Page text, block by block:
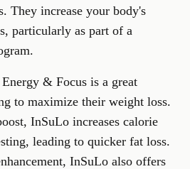
They increase your body's
particularly as part of a
& Focus is a great
to maximize their weight loss.
InSuLo increases calorie
leading to quicker fat loss.
, InSuLo also offers